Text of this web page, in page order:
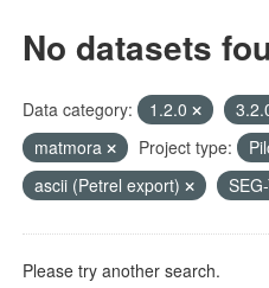
No datasets
Data category: 1.2.0
matmora
Project type:
ascii (Petrel export)
Please try another search.